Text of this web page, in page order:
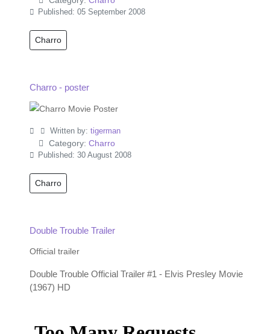
Published: 05 September 2008
Charro
Charro - poster
Written by: tigerman
Category: Charro
Published: 30 August 2008
Charro
Double Trouble Trailer
Official trailer
Double Trouble Official Trailer #1 - Elvis Presley Movie
(1967) HD